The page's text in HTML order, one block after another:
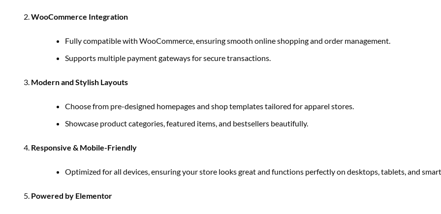
WooCommerce Integration
Fully compatible with WooCommerce, ensuring smooth online shopping and order management.
Supports multiple payment gateways for secure transactions.
Modern and Stylish Layouts
Choose from pre-designed homepages and shop templates tailored for apparel stores.
Showcase product categories, featured items, and bestsellers beautifully.
Responsive & Mobile-Friendly
Optimized for all devices, ensuring your store looks great and functions perfectly on desktops, tablets, and
Powered by Elementor